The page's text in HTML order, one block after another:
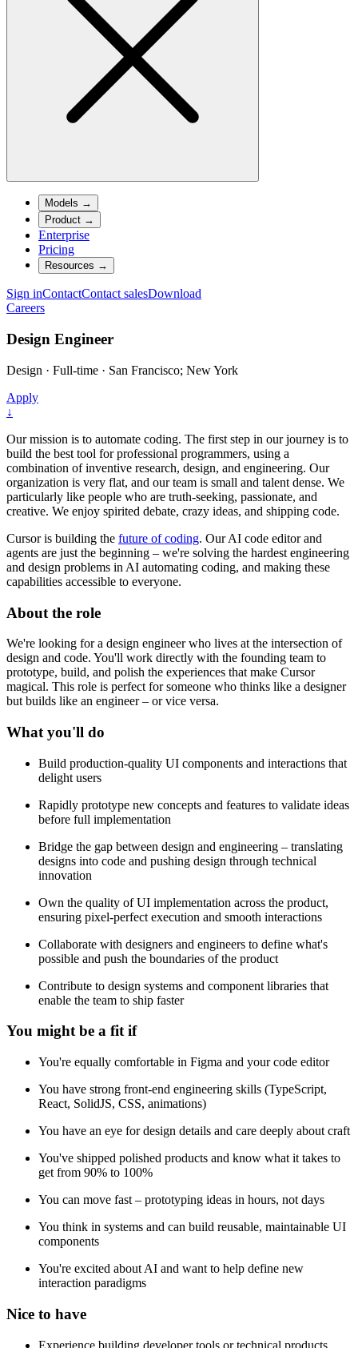
Models →
Product →
Enterprise
Pricing
Resources →
Sign inContactContact salesDownload
Careers
Design Engineer
Design · Full-time · San Francisco; New York
Apply
↓
Our mission is to automate coding. The first step in our journey is to
build the best tool for professional programmers, using a
combination of inventive research, design, and engineering. Our
organization is very flat, and our team is small and talent dense. We
particularly like people who are truth-seeking, passionate, and
creative. We enjoy spirited debate, crazy ideas, and shipping code.
Cursor is building the future of coding. Our AI code editor and
agents are just the beginning – we're solving the hardest engineering
and design problems in AI automating coding, and making these
capabilities accessible to everyone.
About the role
We're looking for a design engineer who lives at the intersection of
design and code. You'll work directly with the founding team to
prototype, build, and polish the experiences that make Cursor
magical. This role is perfect for someone who thinks like a designer
but builds like an engineer – or vice versa.
What you'll do
Build production-quality UI components and interactions that
delight users
Rapidly prototype new concepts and features to validate ideas
before full implementation
Bridge the gap between design and engineering – translating
designs into code and pushing design through technical
innovation
Own the quality of UI implementation across the product,
ensuring pixel-perfect execution and smooth interactions
Collaborate with designers and engineers to define what's
possible and push the boundaries of the product
Contribute to design systems and component libraries that
enable the team to ship faster
You might be a fit if
You're equally comfortable in Figma and your code editor
You have strong front-end engineering skills (TypeScript,
React, SolidJS, CSS, animations)
You have an eye for design details and care deeply about craft
You've shipped polished products and know what it takes to
get from 90% to 100%
You can move fast – prototyping ideas in hours, not days
You think in systems and can build reusable, maintainable UI
components
You're excited about AI and want to help define new
interaction paradigms
Nice to have
Experience building developer tools or technical products